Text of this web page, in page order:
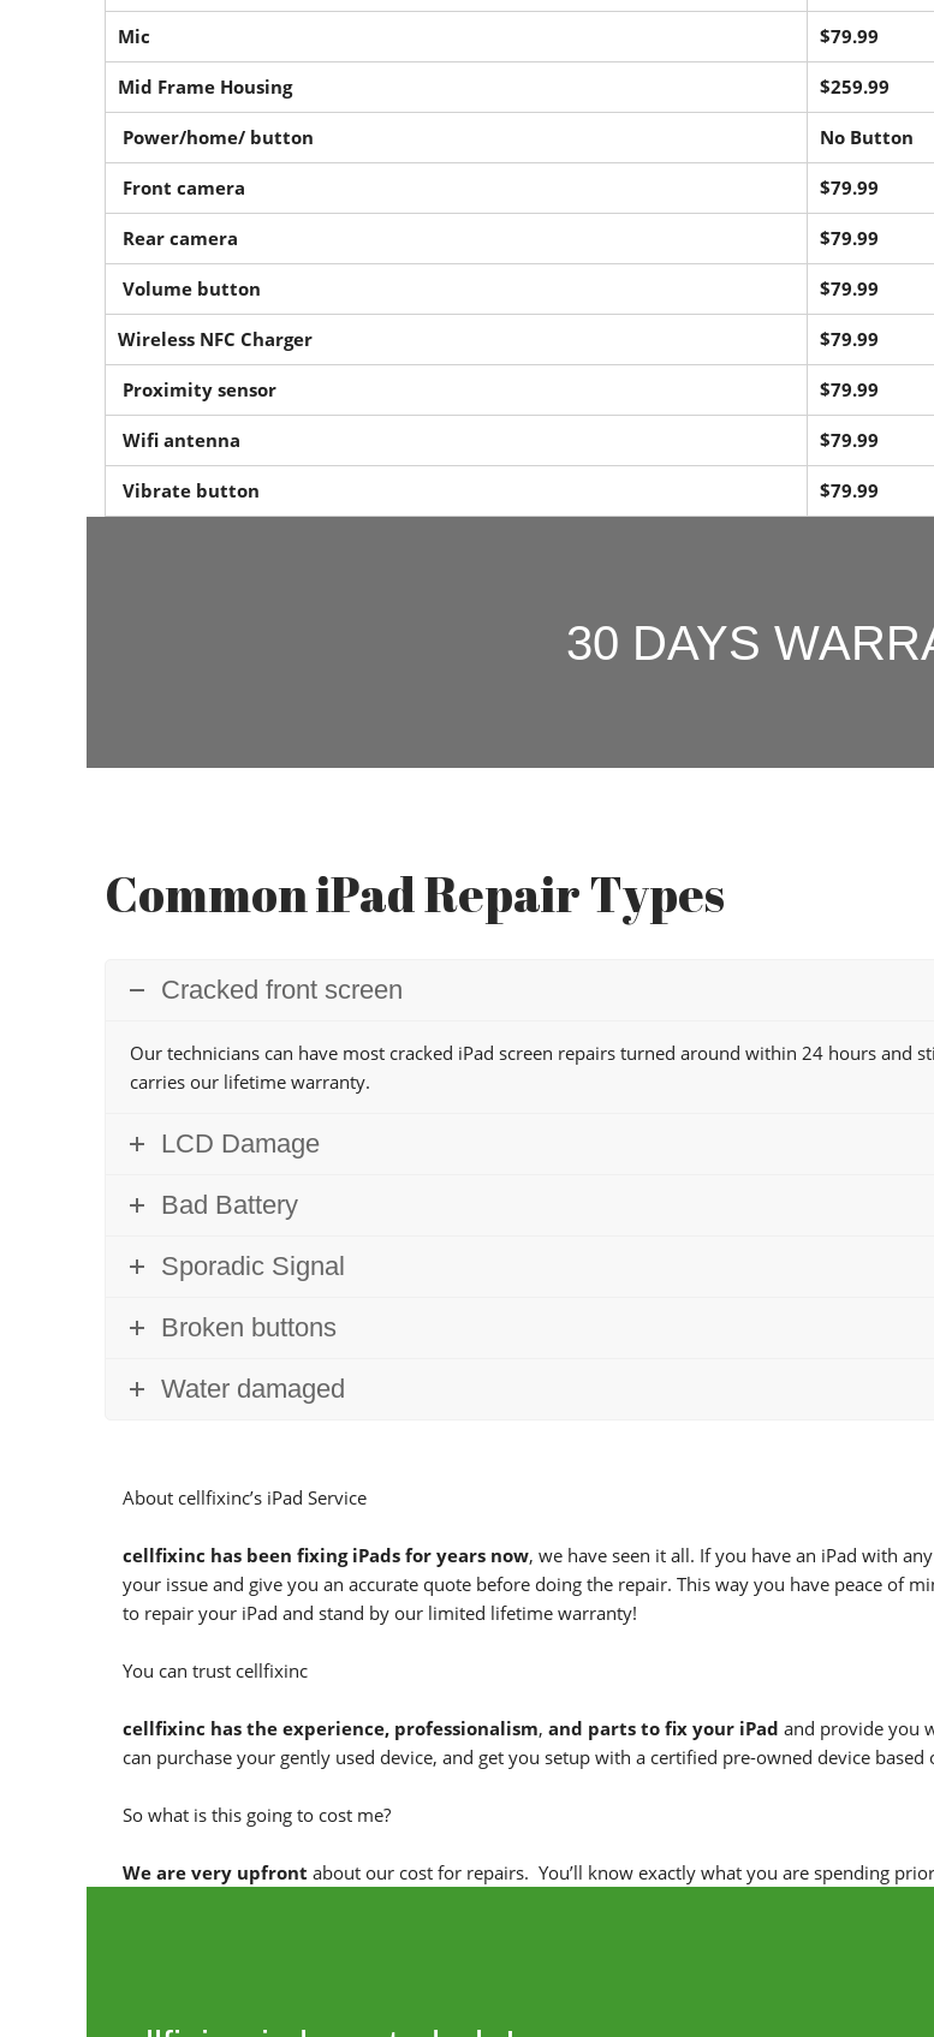
Mic $79.99
Mid Frame Housing $259.99
Power/home/ button No Button
Front camera $79.99
Rear camera $79.99
Volume button $79.99
Wireless NFC Charger $79.99
Proximity sensor $79.99
Wifi antenna $79.99
Vibrate button $79.99
30 DAYS
Common iPad Repair Types
Cracked front screen
Our technicians can have most cracked iPad screen repairs turned around within 24 hours and
carries our lifetime warranty.
LCD Damage
Bad Battery
Sporadic Signal
Broken buttons
Water damaged
About cellfixinc’s iPad Service
cellfixinc has been fixing iPads for years now, we have seen it all. If you have an iPad with
your issue and give you an accurate quote before doing the repair. This way you have peace of
to repair your iPad and stand by our limited lifetime warranty!
You can trust cellfixinc
cellfixinc has the experience, professionalism, and parts to fix your iPad and provide you
can purchase your gently used device, and get you setup with a certified pre-owned device
So what is this going to cost me?
We are very upfront about our cost for repairs. You’ll know exactly what you are spending